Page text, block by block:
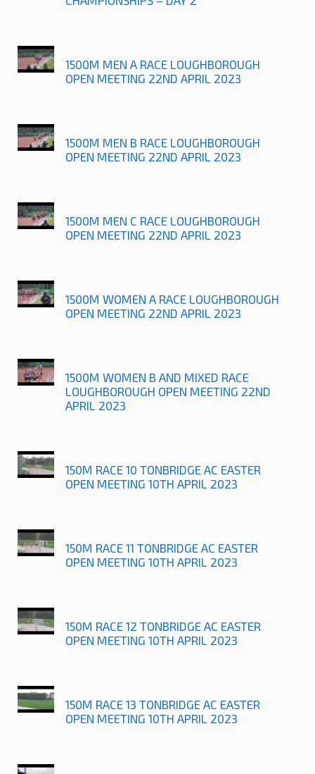
1500M MEN A RACE LOUGHBOROUGH
OPEN MEETING 22ND APRIL 2023
1500M MEN B RACE LOUGHBOROUGH
OPEN MEETING 22ND APRIL 2023
1500M MEN C RACE LOUGHBOROUGH
OPEN MEETING 22ND APRIL 2023
1500M WOMEN A RACE LOUGHBOROUGH
OPEN MEETING 22ND APRIL 2023
1500M WOMEN B AND MIXED RACE
LOUGHBOROUGH OPEN MEETING 22ND
APRIL 2023
150M RACE 10 TONBRIDGE AC EASTER
OPEN MEETING 10TH APRIL 2023
150M RACE 11 TONBRIDGE AC EASTER
OPEN MEETING 10TH APRIL 2023
150M RACE 12 TONBRIDGE AC EASTER
OPEN MEETING 10TH APRIL 2023
150M RACE 13 TONBRIDGE AC EASTER
OPEN MEETING 10TH APRIL 2023